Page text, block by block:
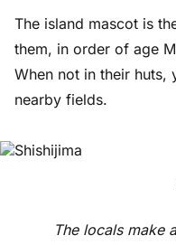
The island mascot is
them, in order of age
When not in their huts,
nearby fields.
The locals make